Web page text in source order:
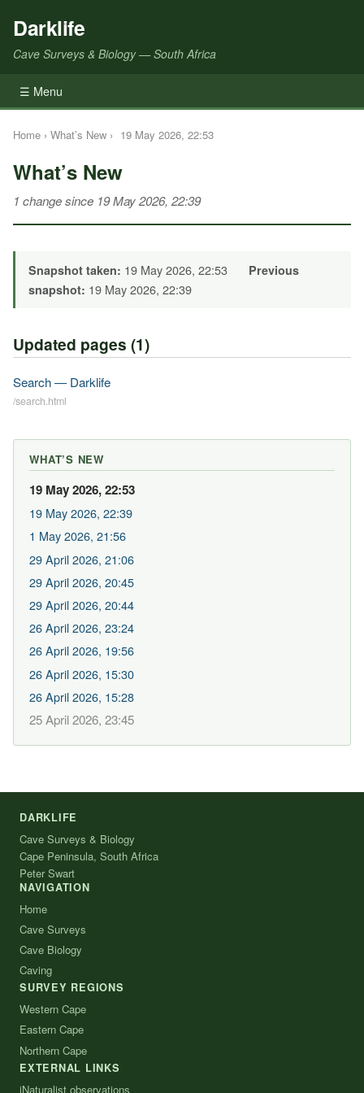
Darklife
Cave Surveys & Biology — South Africa
☰ Menu
Home › What’s New › 19 May 2026, 22:53
What’s New
1 change since 19 May 2026, 22:39
Snapshot taken: 19 May 2026, 22:53 Previous
snapshot: 19 May 2026, 22:39
Updated pages (1)
Search — Darklife
/search.html
WHAT’S NEW
19 May 2026, 22:53
19 May 2026, 22:39
1 May 2026, 21:56
29 April 2026, 21:06
29 April 2026, 20:45
29 April 2026, 20:44
26 April 2026, 23:24
26 April 2026, 19:56
26 April 2026, 15:30
26 April 2026, 15:28
25 April 2026, 23:45
DARKLIFE
Cave Surveys & Biology
Cape Peninsula, South Africa
Peter Swart
NAVIGATION
Home
Cave Surveys
Cave Biology
Caving
SURVEY REGIONS
Western Cape
Eastern Cape
Northern Cape
EXTERNAL LINKS
iNaturalist observations